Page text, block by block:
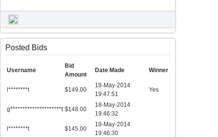
Posted Bids
Username
Bid
Amount
Date Made Winner
l********t $149.00
18-May-2014
19:47:51
Yes
g*********************t $148.00
18-May-2014
19:46:32
l********t $145.00
18-May-2014
19:46:30